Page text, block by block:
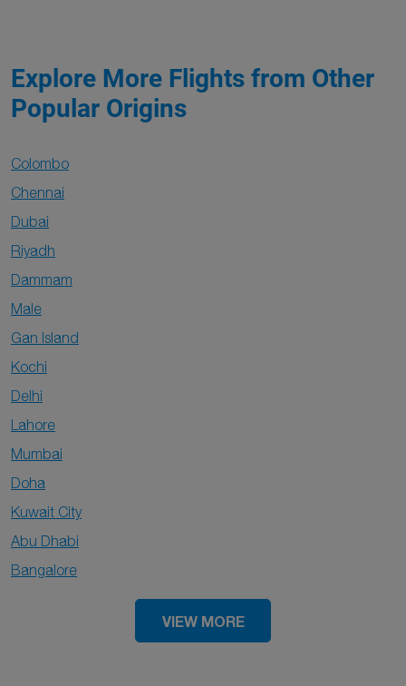
Explore More Flights from Other
Popular Origins
Colombo
Chennai
Dubai
Riyadh
Dammam
Male
Gan Island
Kochi
Delhi
Lahore
Mumbai
Doha
Kuwait City
Abu Dhabi
Bangalore
VIEW MORE